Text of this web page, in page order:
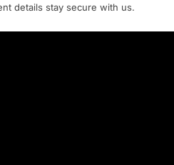
details stay secure with us.